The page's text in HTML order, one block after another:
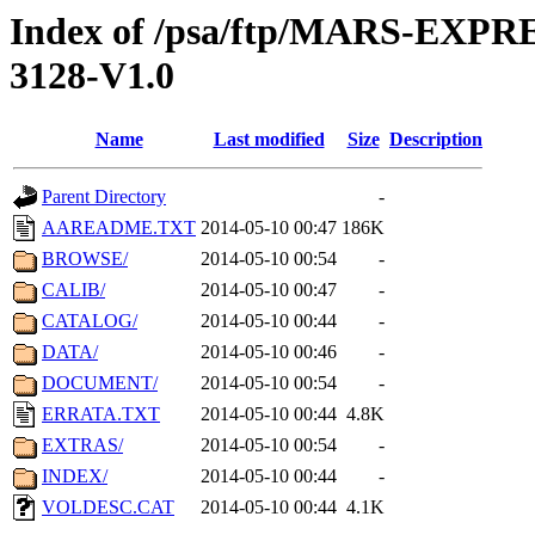
Index of /psa/ftp/MARS-
3128-V1.0
Name Last modified Size Description
Parent Directory
-
AAREADME.TXT 2014-05-10 00:47 186K
BROWSE/
2014-05-10 00:54
-
CALIB/
2014-05-10 00:47
-
CATALOG/
2014-05-10 00:44
-
DATA/
2014-05-10 00:46
-
DOCUMENT/
2014-05-10 00:54
-
ERRATA.TXT
2014-05-10 00:44 4.8K
EXTRAS/
2014-05-10 00:54
-
INDEX/
2014-05-10 00:44
-
VOLDESC.CAT
2014-05-10 00:44 4.1K